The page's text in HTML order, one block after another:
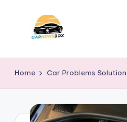
a
r
N
About
Information
Home Car Problems Solution